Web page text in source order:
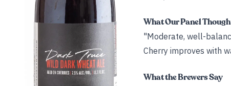
What Our Panel
"Moderate, well-
Cherry improves with
What the Brewers Say